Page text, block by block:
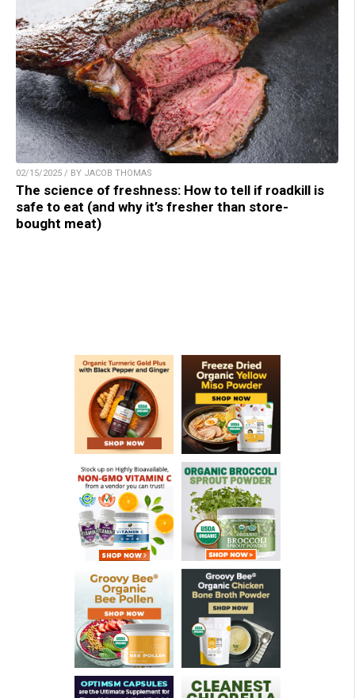
02/15/2025 / BY JACOB THOMAS
The science of freshness: How to tell if roadkill is
safe to eat (and why it’s fresher than store-
bought meat)